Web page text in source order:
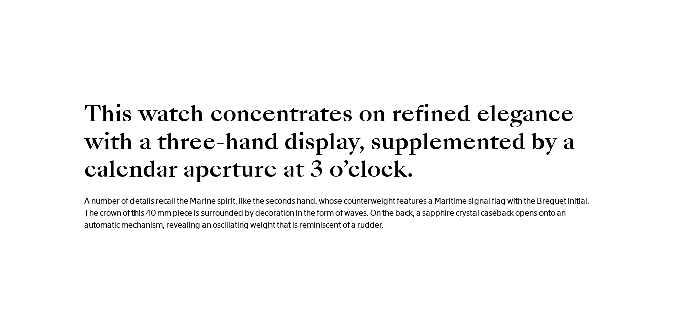
This watch concentrates on refined elegance
with a three-hand display, supplemented by a
calendar aperture at 3 o’clock.
A number of details recall the Marine spirit, like the seconds hand, whose counterweight features a Maritime signal flag with the Breguet initial.
The crown of this 40 mm piece is surrounded by decoration in the form of waves. On the back, a sapphire crystal caseback opens onto an
automatic mechanism, revealing an oscillating weight that is reminiscent of a rudder.